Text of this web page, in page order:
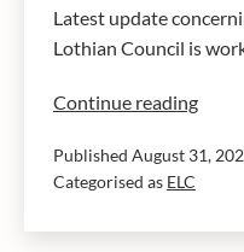
Latest update
Lothian Council is
Continue reading
site
Published August 31,
Categorised as ELC